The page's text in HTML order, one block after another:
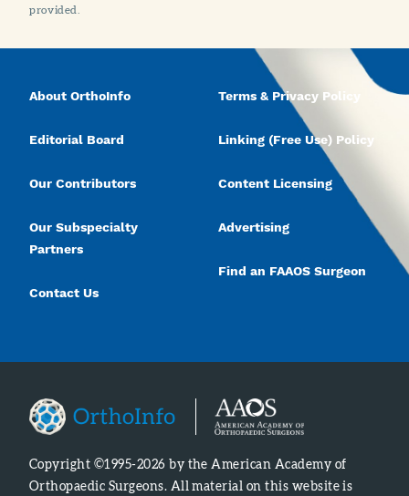
provided.
About OrthoInfo
Editorial Board
Our Contributors
Our Subspecialty
Partners
Contact Us
Terms & Privacy Policy
Linking (Free Use) Policy
Content Licensing
Advertising
Find an FAAOS Surgeon
Copyright ©1995-2026 by the American Academy of
Orthopaedic Surgeons. All material on this website is